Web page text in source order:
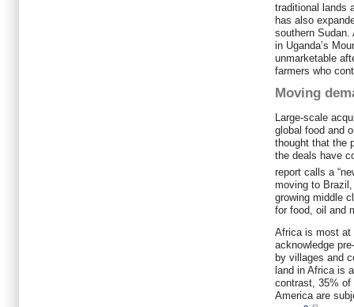
traditional lands
has also
southern Sudan.
in Uganda’s
unmarketable
farmers who
Moving
Large-scale
global food and
thought that the
the deals have
report calls a
moving to
growing middle
for food, oil and
Africa is most at
acknowledge
by villages and
land in Africa is
contrast, 35% of
America are